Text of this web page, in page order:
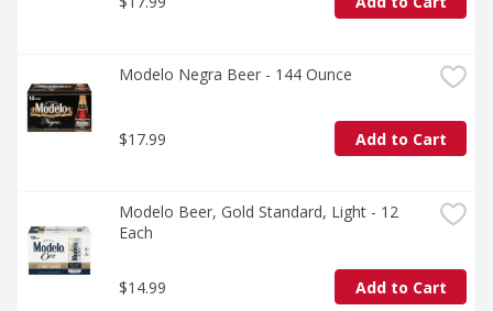
Modelo Negra Beer - 144 Ounce
$17.99 Add to Cart
Modelo Beer, Gold Standard, Light - 12
Each
$14.99 Add to Cart